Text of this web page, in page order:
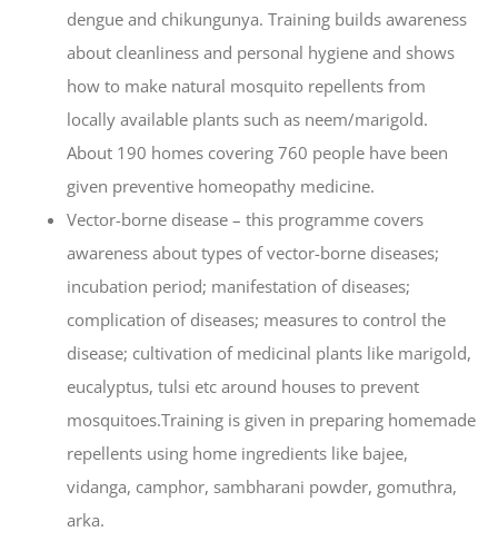
dengue and chikungunya. Training builds awareness
about cleanliness and personal hygiene and shows
how to make natural mosquito repellents from
locally available plants such as neem/marigold.
About 190 homes covering 760 people have been
given preventive homeopathy medicine.
Vector-borne disease – this programme covers
awareness about types of vector-borne diseases;
incubation period; manifestation of diseases;
complication of diseases; measures to control the
disease; cultivation of medicinal plants like marigold,
eucalyptus, tulsi etc around houses to prevent
mosquitoes.Training is given in preparing homemade
repellents using home ingredients like bajee,
vidanga, camphor, sambharani powder, gomuthra,
arka.